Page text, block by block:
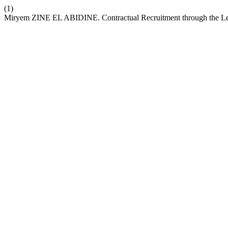
(1)
Miryem ZINE EL ABIDINE. Contractual Recruitment through the